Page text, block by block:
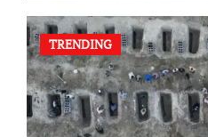
TRENDING